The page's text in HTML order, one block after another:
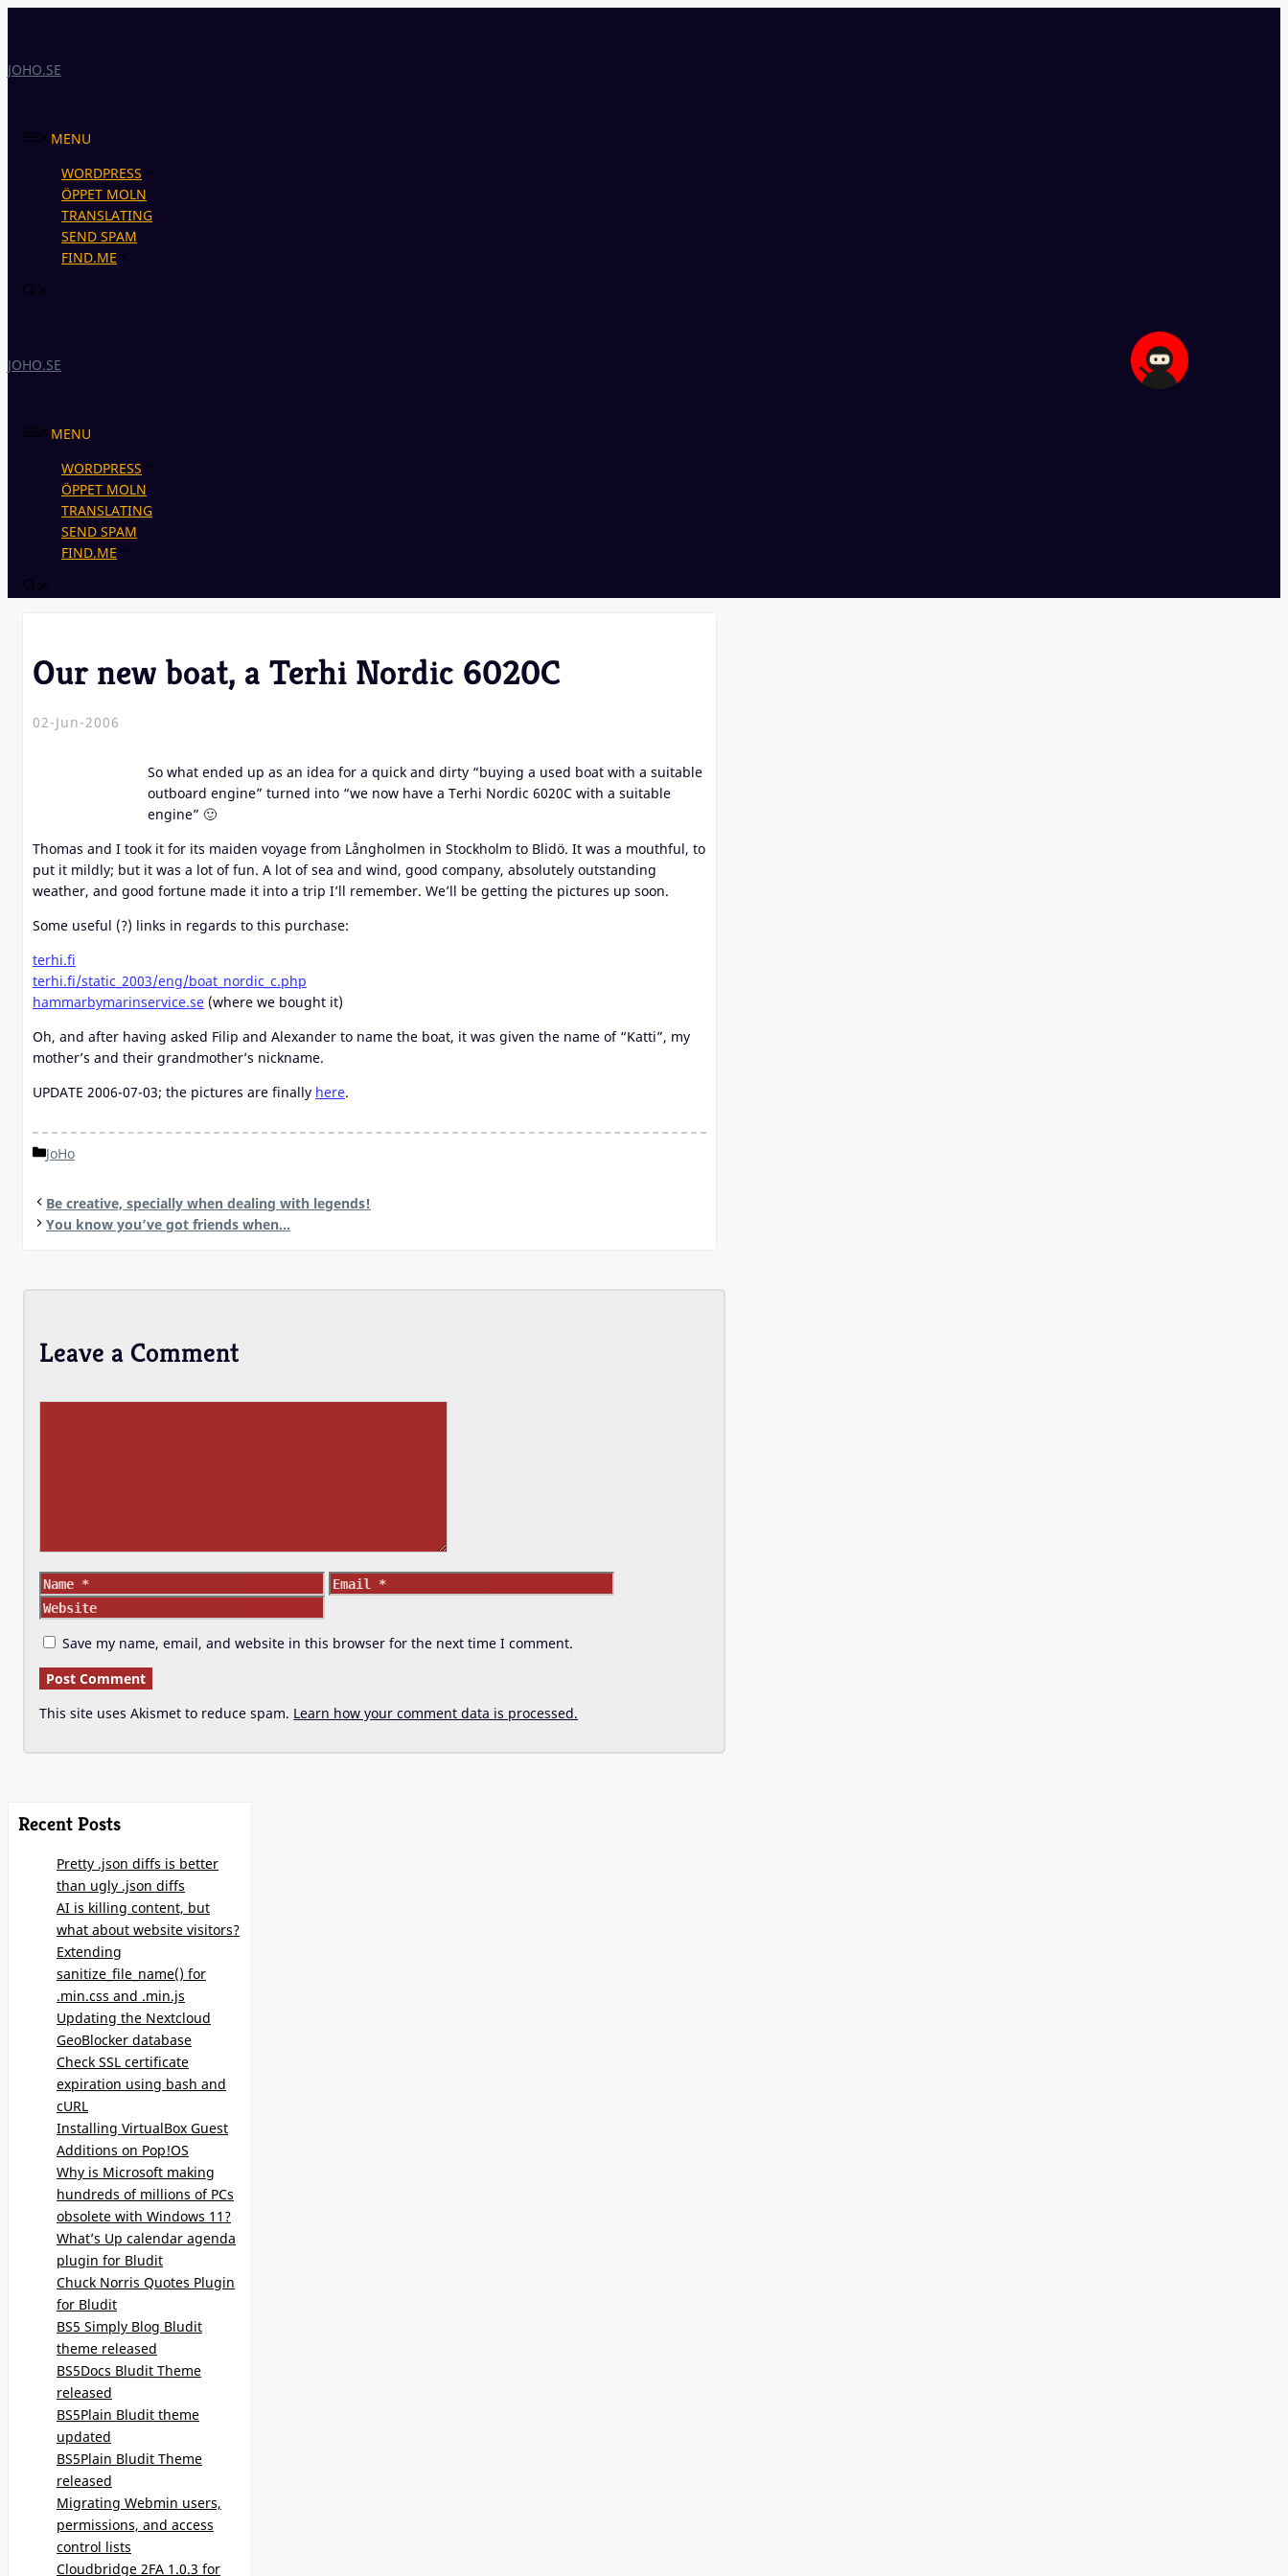
JOHO.SE
MENU
WORDPRESS
ÖPPET MOLN
TRANSLATING
SEND SPAM
FIND.ME
JOHO.SE
MENU
WORDPRESS
ÖPPET MOLN
TRANSLATING
SEND SPAM
FIND.ME
Our new boat, a Terhi Nordic 6020C
02-Jun-2006
So what ended up as an idea for a quick and dirty “buying a used boat with a suitable
outboard engine” turned into “we now have a Terhi Nordic 6020C with a suitable
engine” 🙂
Thomas and I took it for its maiden voyage from Långholmen in Stockholm to Blidö. It was a mouthful, to
put it mildly; but it was a lot of fun. A lot of sea and wind, good company, absolutely outstanding
weather, and good fortune made it into a trip I’ll remember. We’ll be getting the pictures up soon.
Some useful (?) links in regards to this purchase:
terhi.fi
terhi.fi/static_2003/eng/boat_nordic_c.php
hammarbymarinservice.se (where we bought it)
Oh, and after having asked Filip and Alexander to name the boat, it was given the name of “Katti”, my
mother’s and their grandmother’s nickname.
UPDATE 2006-07-03; the pictures are finally here.
Categories
JoHo
Be creative, specially when dealing with legends!
You know you’ve got friends when…
Leave a Comment
Name Email
Save my name, email, and website in this browser for the next time I comment.
This site uses Akismet to reduce spam. Learn how your comment data is processed.
Recent Posts
Pretty .json diffs is better
than ugly .json diffs
AI is killing content, but
what about website visitors?
Extending
sanitize_file_name() for
.min.css and .min.js
Updating the Nextcloud
GeoBlocker database
Check SSL certificate
expiration using bash and
cURL
Installing VirtualBox Guest
Additions on Pop!OS
Why is Microsoft making
hundreds of millions of PCs
obsolete with Windows 11?
What’s Up calendar agenda
plugin for Bludit
Chuck Norris Quotes Plugin
for Bludit
BS5 Simply Blog Bludit
theme released
BS5Docs Bludit Theme
released
BS5Plain Bludit theme
updated
BS5Plain Bludit Theme
released
Migrating Webmin users,
permissions, and access
control lists
Cloudbridge 2FA 1.0.3 for